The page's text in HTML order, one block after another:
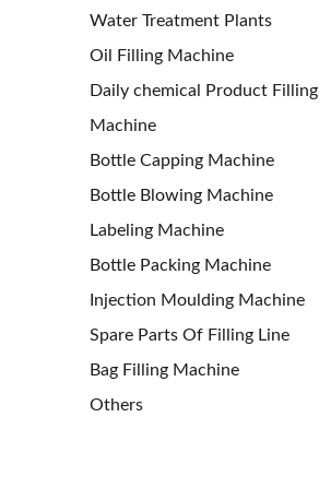
Water Treatment Plants
Oil Filling Machine
Daily chemical Product Filling
Machine
Bottle Capping Machine
Bottle Blowing Machine
Labeling Machine
Bottle Packing Machine
Injection Moulding Machine
Spare Parts Of Filling Line
Bag Filling Machine
Others